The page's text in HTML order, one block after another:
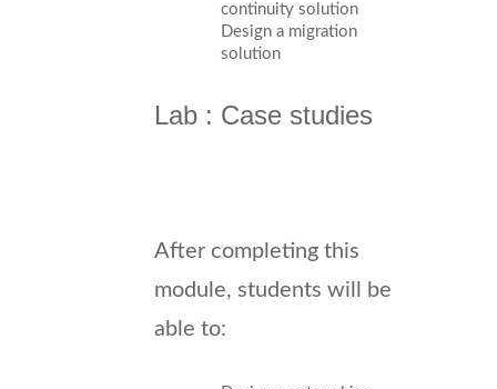
continuity solution
Design a migration
solution
Lab : Case studies
After completing this
module, students will be
able to: